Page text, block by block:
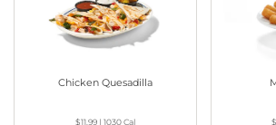
Chicken Quesadilla
$11.99| 1030Cal